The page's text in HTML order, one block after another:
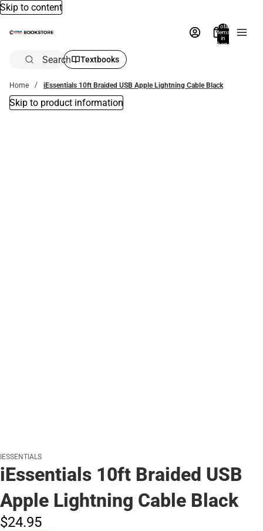
Skip to content
Total
items
in
bag:
Search Textbooks
Home iEssentials 10ft Braided USB Apple Lightning Cable Black
Skip to product information
IESSENTIALS
iEssentials 10ft Braided USB
Apple Lightning Cable Black
$24.95